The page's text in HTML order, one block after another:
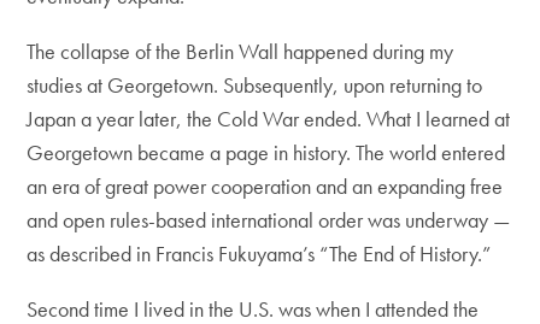
The collapse of the Berlin Wall happened during my
studies at Georgetown. Subsequently, upon returning to
Japan a year later, the Cold War ended. What I learned at
Georgetown became a page in history. The world entered
an era of great power cooperation and an expanding free
and open rules-based international order was underway —
as described in Francis Fukuyama’s “The End of History.”
Second time I lived in the U.S. was when I attended the